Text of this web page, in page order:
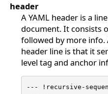
header
A YAML header is a
document. It consists
followed by more
header line is that it
level tag and anchor
--- !recursive-